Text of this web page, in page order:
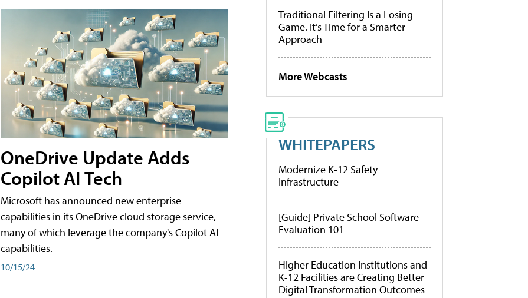
OneDrive Update Adds
Copilot AI Tech
Microsoft has announced new enterprise
capabilities in its OneDrive cloud storage service,
many of which leverage the company's Copilot AI
capabilities.
10/15/24
Traditional Filtering Is a Losing
Game. It’s Time for a Smarter
Approach
More Webcasts
WHITEPAPERS
Modernize K-12 Safety
Infrastructure
[Guide] Private School Software
Evaluation 101
Higher Education Institutions and
K-12 Facilities are Creating Better
Digital Transformation Outcomes